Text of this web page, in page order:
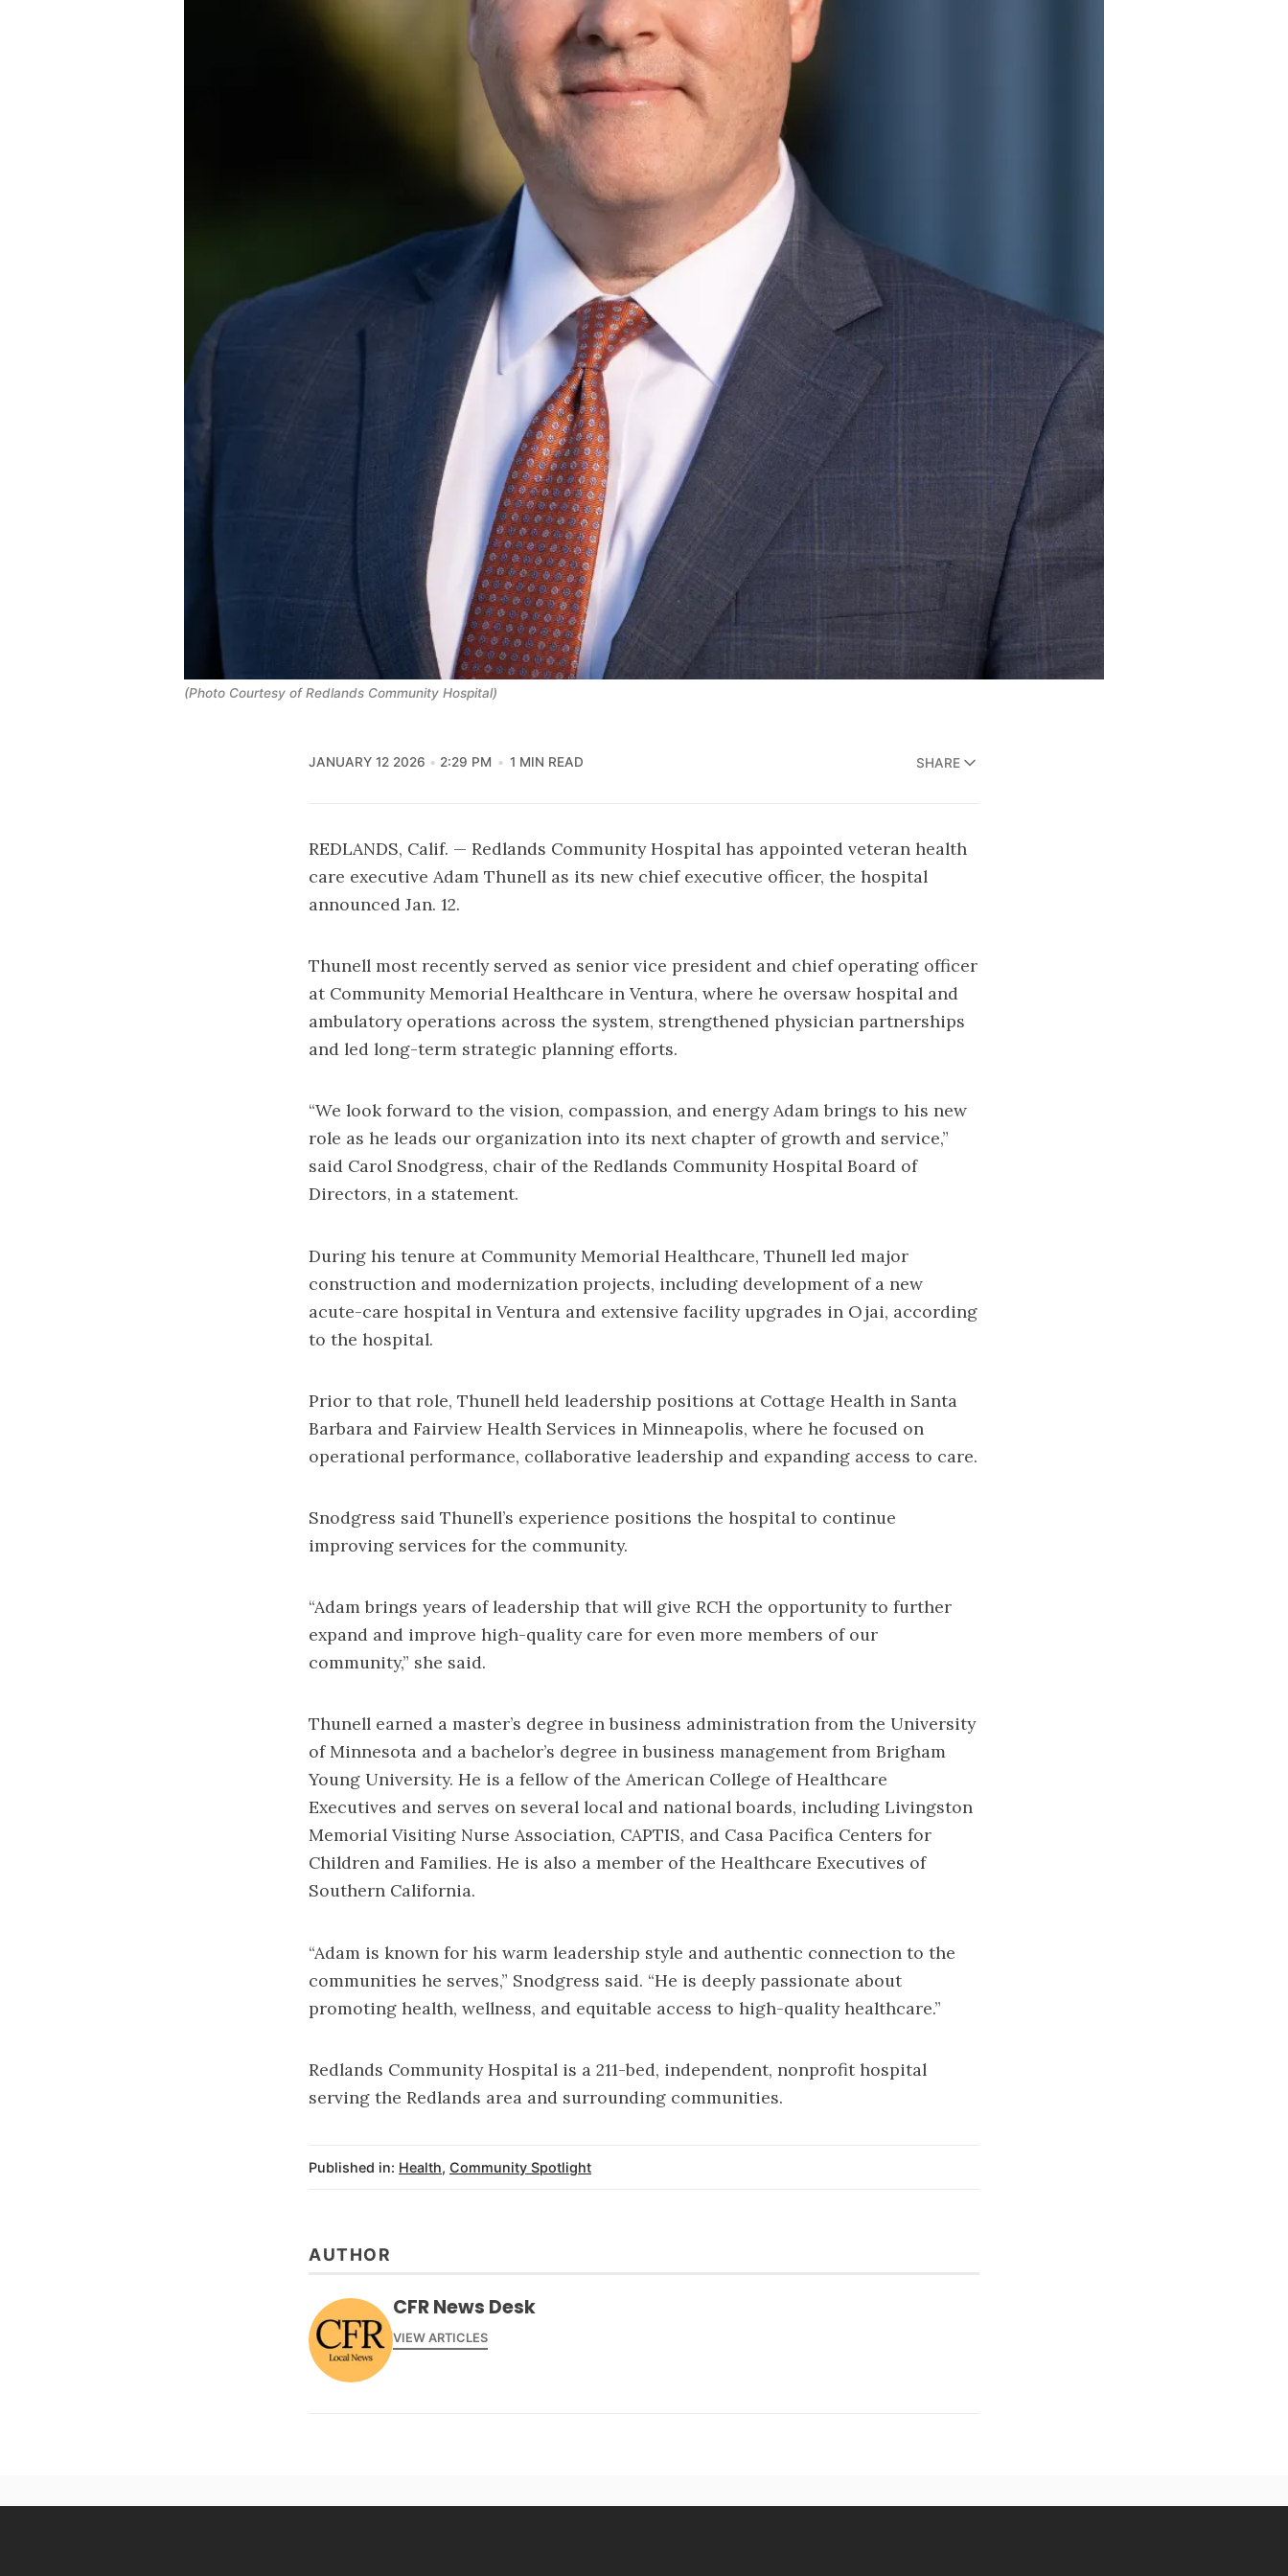
(Photo Courtesy of Redlands Community Hospital)
JANUARY 12 2026 2:29 PM 1 MIN READ SHARE
REDLANDS, Calif. — Redlands Community Hospital has appointed veteran health
care executive Adam Thunell as its new chief executive officer, the hospital
announced Jan. 12.
Thunell most recently served as senior vice president and chief operating officer
at Community Memorial Healthcare in Ventura, where he oversaw hospital and
ambulatory operations across the system, strengthened physician partnerships
and led long-term strategic planning efforts.
“We look forward to the vision, compassion, and energy Adam brings to his new
role as he leads our organization into its next chapter of growth and service,”
said Carol Snodgress, chair of the Redlands Community Hospital Board of
Directors, in a statement.
During his tenure at Community Memorial Healthcare, Thunell led major
construction and modernization projects, including development of a new
acute-care hospital in Ventura and extensive facility upgrades in Ojai, according
to the hospital.
Prior to that role, Thunell held leadership positions at Cottage Health in Santa
Barbara and Fairview Health Services in Minneapolis, where he focused on
operational performance, collaborative leadership and expanding access to care.
Snodgress said Thunell’s experience positions the hospital to continue
improving services for the community.
“Adam brings years of leadership that will give RCH the opportunity to further
expand and improve high-quality care for even more members of our
community,” she said.
Thunell earned a master’s degree in business administration from the University
of Minnesota and a bachelor’s degree in business management from Brigham
Young University. He is a fellow of the American College of Healthcare
Executives and serves on several local and national boards, including Livingston
Memorial Visiting Nurse Association, CAPTIS, and Casa Pacifica Centers for
Children and Families. He is also a member of the Healthcare Executives of
Southern California.
“Adam is known for his warm leadership style and authentic connection to the
communities he serves,” Snodgress said. “He is deeply passionate about
promoting health, wellness, and equitable access to high-quality healthcare.”
Redlands Community Hospital is a 211-bed, independent, nonprofit hospital
serving the Redlands area and surrounding communities.
Published in: Health, Community Spotlight
AUTHOR
CFR News Desk
VIEW ARTICLES